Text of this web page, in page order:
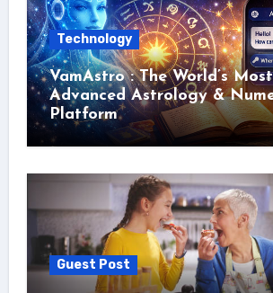
Technology
VamAstro : The World’s Most
Advanced Astrology &
Platform
Guest Post